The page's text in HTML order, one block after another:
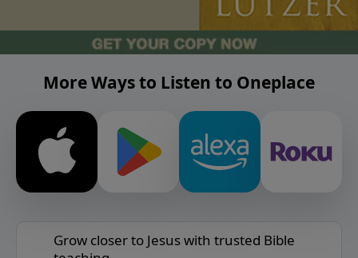
More Ways to Listen to Oneplace
Grow closer to Jesus with trusted Bible